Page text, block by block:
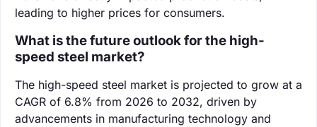
leading to higher prices for consumers.
What is the future outlook for the high-
speed steel market?
The high-speed steel market is projected to grow at a
CAGR of 6.8% from 2026 to 2032, driven by
advancements in manufacturing technology and